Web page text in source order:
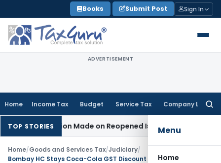
to
content
Books Submit Post Sign In
ADVERTISEMENT
Home Income Tax Budget Service Tax Company Law
Menu
Home
TOP STORIES
Addition Made on Reopened IssueIncome Tax
Home/Goods and Services Tax/Judiciary/